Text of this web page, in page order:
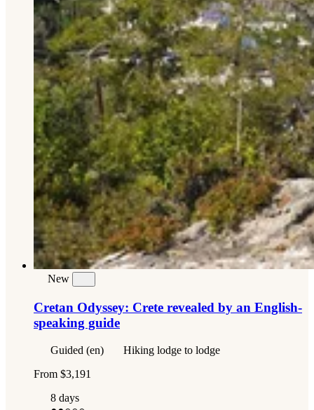
New
Cretan Odyssey: Crete revealed by an English-
speaking guide
Guided (en)
Hiking lodge to lodge
From $3,191
8 days